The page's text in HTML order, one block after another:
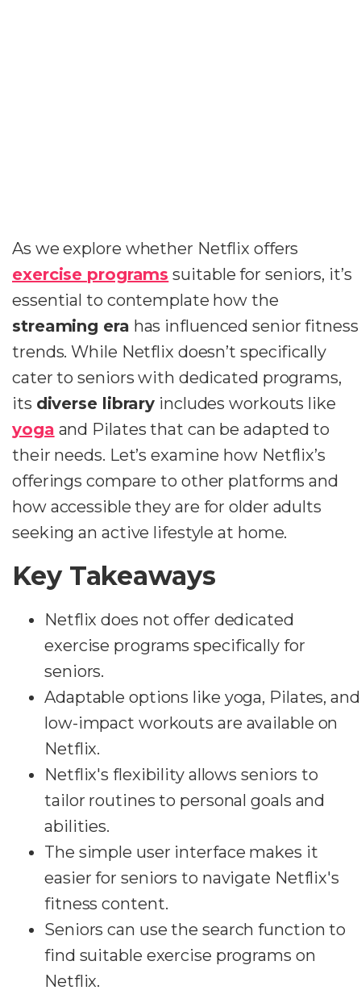
As we explore whether Netflix offers
exercise programs suitable for seniors, it’s
essential to contemplate how the
streaming era has influenced senior fitness
trends. While Netflix doesn’t specifically
cater to seniors with dedicated programs,
its diverse library includes workouts like
yoga and Pilates that can be adapted to
their needs. Let’s examine how Netflix’s
offerings compare to other platforms and
how accessible they are for older adults
seeking an active lifestyle at home.
Key Takeaways
Netflix does not offer dedicated
exercise programs specifically for
seniors.
Adaptable options like yoga, Pilates, and
low-impact workouts are available on
Netflix.
Netflix's flexibility allows seniors to
tailor routines to personal goals and
abilities.
The simple user interface makes it
easier for seniors to navigate Netflix's
fitness content.
Seniors can use the search function to
find suitable exercise programs on
Netflix.